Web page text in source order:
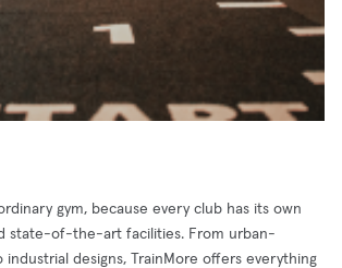
gym, because every club has its own
state-of-the-art facilities. From urban-
designs, TrainMore offers everything